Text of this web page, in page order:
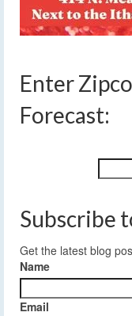
Enter
Forecast:
Subscribe
Get the latest blog
Name
Email